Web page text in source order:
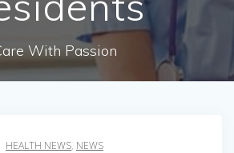
With Passion
HEALTH NEWS, NEWS